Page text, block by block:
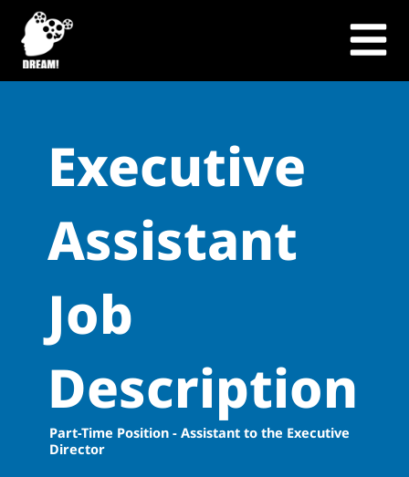
content
Executive
Assistant
Job
Description
Part-Time Position - Assistant to the Executive
Director